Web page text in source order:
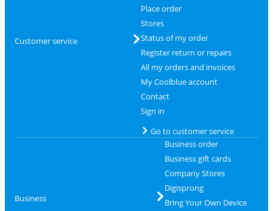
Customer service
Place order
Stores
Status of my order
Register return or repairs
All my orders and invoices
My Coolblue account
Contact
Sign in
Go to customer service
Business
Business order
Business gift cards
Company Stores
Digisprong
Bring Your Own Device